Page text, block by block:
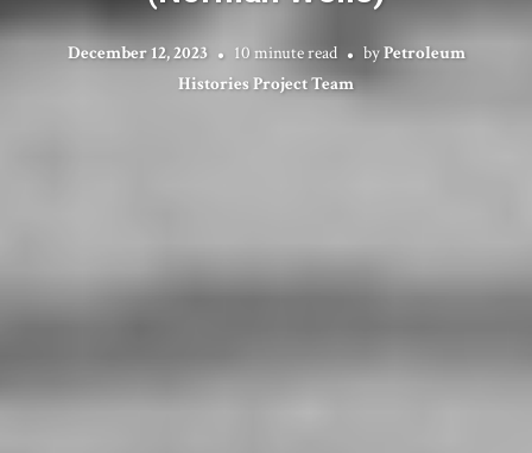
December 12, 2023 10 minute read byPetroleum
Histories Project Team